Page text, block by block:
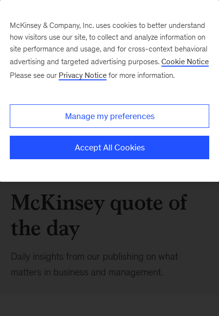
McKinsey quote of
the day
Daily insights from our publishing on what
matters in business and management.
McKinsey & Company, Inc. uses cookies to better understand
how visitors use our site, to collect and analyze information on
site performance and usage, and for cross-context behavioral
advertising and targeted advertising purposes. Cookie Notice
Please see our Privacy Notice for more information.
Manage my preferences
Accept All Cookies